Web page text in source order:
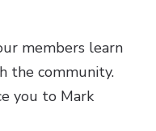
members learn
the community.
you to Mark